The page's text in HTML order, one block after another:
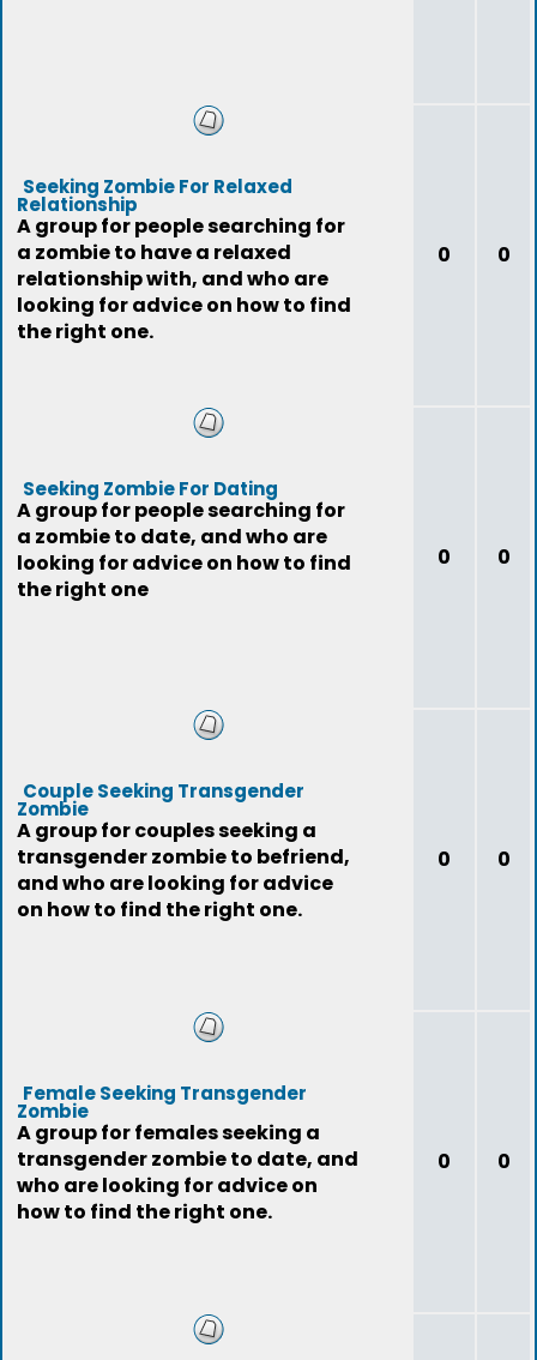
Seeking Zombie For Relaxed
Relationship
A group for people searching for
a zombie to have a relaxed
relationship with, and who are
looking for advice on how to find
the right one.
0 0
Seeking Zombie For Dating
A group for people searching for
a zombie to date, and who are
looking for advice on how to find
the right one
0 0
Couple Seeking Transgender
Zombie
A group for couples seeking a
transgender zombie to befriend,
and who are looking for advice
on how to find the right one.
0 0
Female Seeking Transgender
Zombie
A group for females seeking a
transgender zombie to date, and
who are looking for advice on
how to find the right one.
0 0